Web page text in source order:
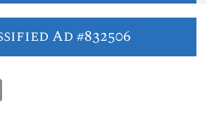
Ad #832506